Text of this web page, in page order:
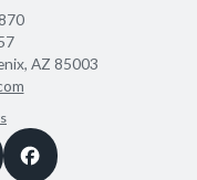
AZ 85003